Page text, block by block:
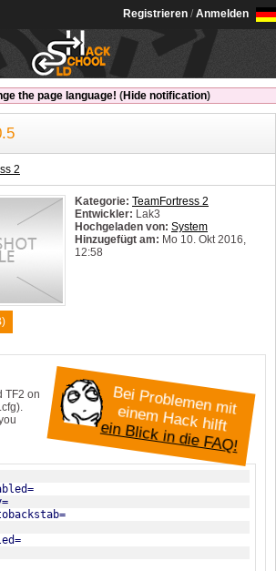
Registrieren / Anmelden
the page language! (Hide notification)
2
Kategorie: TeamFortress 2
Entwickler: Lak3
Hochgeladen von: System
Hinzugefügt am: Mo 10. Okt 2016,
12:58
B
e
i P
ro
b
le
m
e
n
m
it
e
in
e
m
H
a
c
k
h
ilft
ein Blick in die FAQ!
TF2 on